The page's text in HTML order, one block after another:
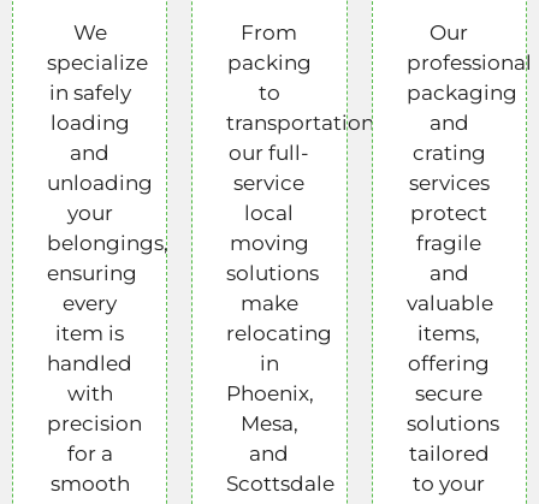
We
specialize
in safely
loading
and
unloading
your
belongings,
ensuring
every
item is
handled
with
precision
for a
smooth
From
packing
to
transportation,
our full-
service
local
moving
solutions
make
relocating
in
Phoenix,
Mesa,
and
Scottsdale
Our
professional
packaging
and
crating
services
protect
fragile
and
valuable
items,
offering
secure
solutions
tailored
to your